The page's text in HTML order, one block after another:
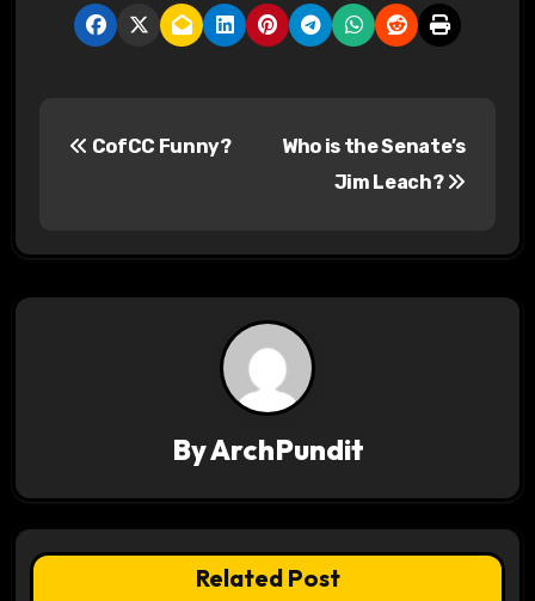
t
g
a
CofCC Funny?
Who is the Senate’s
Jim Leach?
ByArchPundit
Related Post